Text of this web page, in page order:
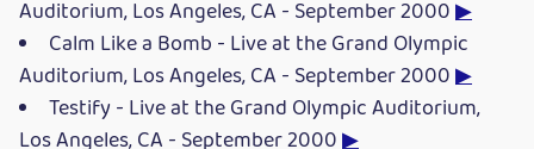
Auditorium, Los Angeles, CA - September 2000▶
Calm Like a Bomb - Live at the Grand Olympic
Auditorium, Los Angeles, CA - September 2000▶
Testify - Live at the Grand Olympic Auditorium,
Los Angeles, CA - September 2000▶